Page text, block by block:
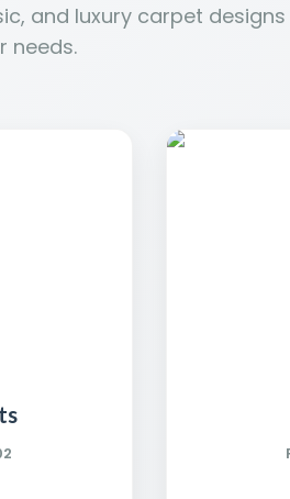
and luxury carpet designs
needs.